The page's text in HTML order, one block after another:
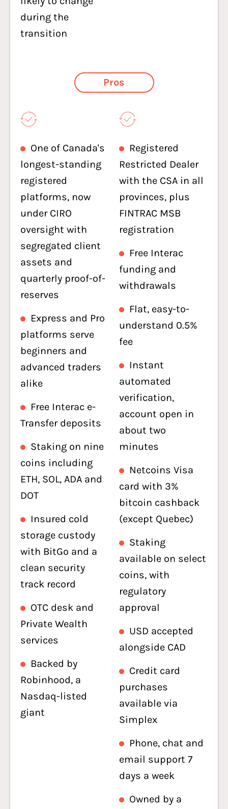
during the
transition
Pros
One of Canada's
longest-standing
registered
platforms, now
under CIRO
oversight with
segregated client
assets and
quarterly proof-of-
reserves
Express and Pro
platforms serve
beginners and
advanced traders
alike
Free Interac e-
Transfer deposits
Staking on nine
coins including
ETH, SOL, ADA and
DOT
Insured cold
storage custody
with BitGo and a
clean security
track record
OTC desk and
Private Wealth
services
Backed by
Robinhood, a
Nasdaq-listed
giant
Registered
Restricted Dealer
with the CSA in all
provinces, plus
FINTRAC MSB
registration
Free Interac
funding and
withdrawals
Flat, easy-to-
understand 0.5%
fee
Instant
automated
verification,
account open in
about two
minutes
Netcoins Visa
card with 3%
bitcoin cashback
(except Quebec)
Staking
available on select
coins, with
regulatory
approval
USD accepted
alongside CAD
Credit card
purchases
available via
Simplex
Phone, chat and
email support 7
days a week
Owned by a